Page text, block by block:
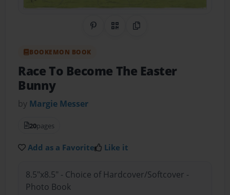
Share on Pinterest
QR CodeCopy Link
BOOKEMON BOOK
Race To Become The Easter
Bunny
by Margie Messer
20pages
Add as a Favorite Like it
8.5"x8.5" - Choice of Hardcover/Softcover -
Photo Book